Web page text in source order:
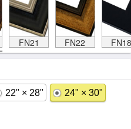
FN21 FN22 FN18
22" × 28" 24" × 30"